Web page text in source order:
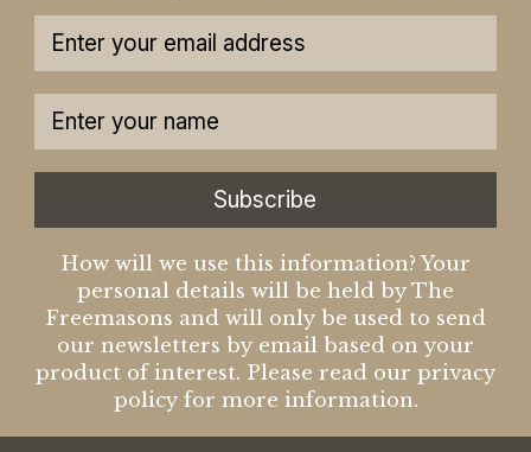
Subscribe
How will we use this information? Your
personal details will be held by The
Freemasons and will only be used to send
our newsletters by email based on your
product of interest. Please read our privacy
policy for more information.